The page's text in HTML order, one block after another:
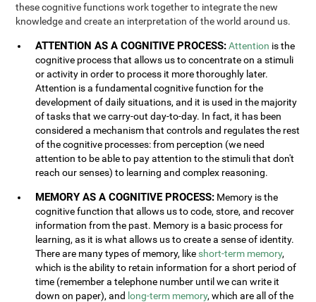
these cognitive functions work together to integrate the new
knowledge and create an interpretation of the world around us.
ATTENTION AS A COGNITIVE PROCESS: Attention is the
cognitive process that allows us to concentrate on a stimuli
or activity in order to process it more thoroughly later.
Attention is a fundamental cognitive function for the
development of daily situations, and it is used in the majority
of tasks that we carry-out day-to-day. In fact, it has been
considered a mechanism that controls and regulates the rest
of the cognitive processes: from perception (we need
attention to be able to pay attention to the stimuli that don't
reach our senses) to learning and complex reasoning.
MEMORY AS A COGNITIVE PROCESS: Memory is the
cognitive function that allows us to code, store, and recover
information from the past. Memory is a basic process for
learning, as it is what allows us to create a sense of identity.
There are many types of memory, like short-term memory,
which is the ability to retain information for a short period of
time (remember a telephone number until we can write it
down on paper), and long-term memory, which are all of the